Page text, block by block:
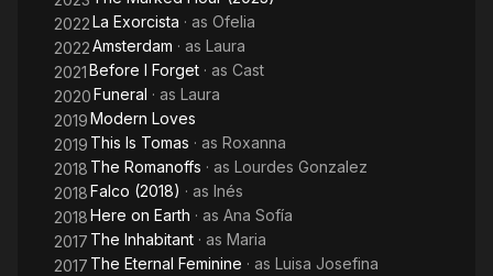
2022La Exorcista · as Ofelia
2022Amsterdam · as Laura
2021Before I Forget · as Cast
2020Funeral · as Laura
2019Modern Loves
2019 This Is Tomas · as Roxanna
2018 The Romanoffs · as Lourdes Gonzalez
2018Falco (2018) · as Inés
2018Here on Earth · as Ana Sofía
2017 The Inhabitant · as Maria
2017 The Eternal Feminine · as Luisa Josefina